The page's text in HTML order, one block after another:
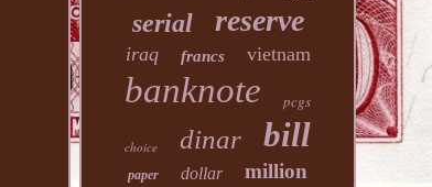
serial reserve
iraq francs vietnam
banknote pcgs
choice dinar bill
paper dollar million